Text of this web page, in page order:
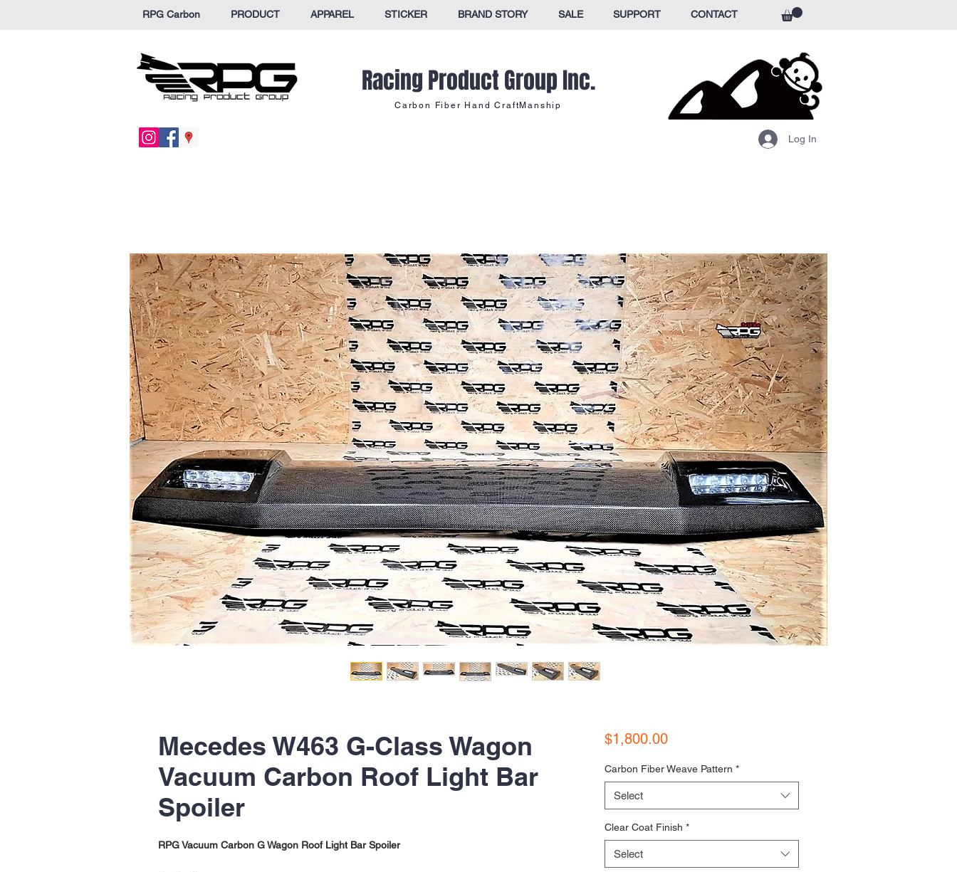
RPG Carbon PRODUCT APPAREL STICKER BRAND STORY SALE SUPPORT CONTACT
Racing Product Group Inc.
Carbon Fiber Hand CraftManship
Log In
Mecedes W463 G-Class Wagon
Vacuum Carbon Roof Light Bar
Spoiler
RPG Vacuum Carbon G Wagon Roof Light Bar Spoiler
$1,800.00Price
Carbon Fiber Weave Pattern *
Select
Clear Coat Finish *
Select